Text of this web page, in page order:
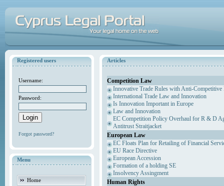
Registered users
Username:
Password:
Forgot password?
Menu
Home
Articles
Competition Law
Innovative Trade Rules with Anti-Competitive
International Trade Law and Innovation
Is Innovation Important in Europe
Law and Innovation
EC Competition Policy Overhaul for R & D
Antitrust Straitjacket
European Law
EC Floats Plan for Retailing of Financial
EU Race Directive
European Accession
Formation of a holding SE
Insolvency Assingment
Human Rights